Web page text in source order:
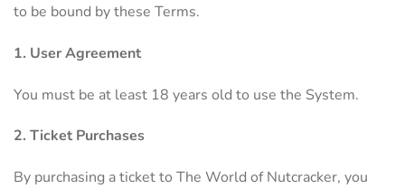
to be bound by these Terms.
1. User Agreement
You must be at least 18 years old to use the System.
2. Ticket Purchases
By purchasing a ticket to The World of Nutcracker, you